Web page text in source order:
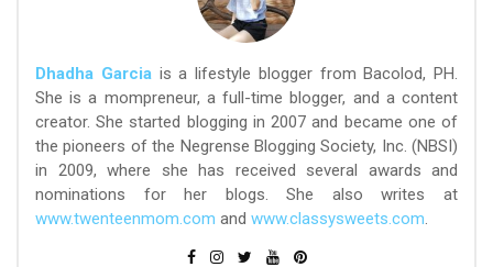
Dhadha Garciais a lifestyle blogger from Bacolod, PH.
She is a mompreneur, a full-time blogger, and a content
creator. She started blogging in 2007 and became one of
the pioneers of the Negrense Blogging Society, Inc. (NBSI)
in 2009, where she has received several awards and
nominations for her blogs. She also writes at
www.twenteenmom.com and www.classysweets.com.